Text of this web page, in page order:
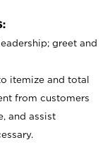
greet and
itemize and total
from customers
and assist